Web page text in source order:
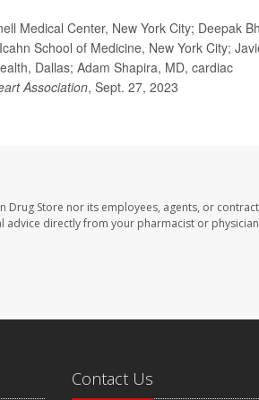
Medical Center, New York City; Deepak
School of Medicine, New York City;
Dallas; Adam Shapira, MD, cardiac
Association, Sept. 27, 2023
Drug Store nor its employees, agents, or
advice directly from your pharmacist or
Contact Us